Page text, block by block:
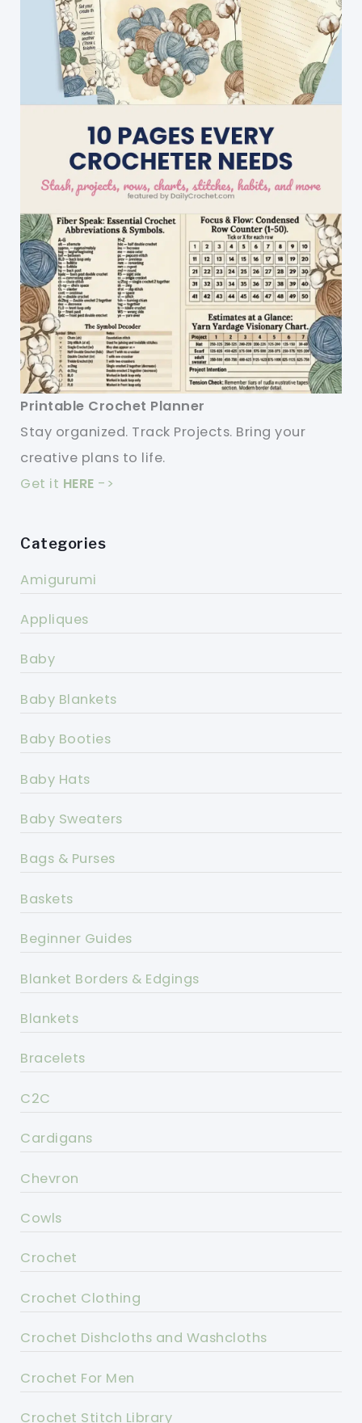
Printable Crochet Planner
Stay organized. Track Projects. Bring your
creative plans to life.
Get it HERE ->
Categories
Amigurumi
Appliques
Baby
Baby Blankets
Baby Booties
Baby Hats
Baby Sweaters
Bags & Purses
Baskets
Beginner Guides
Blanket Borders & Edgings
Blankets
Bracelets
C2C
Cardigans
Chevron
Cowls
Crochet
Crochet Clothing
Crochet Dishcloths and Washcloths
Crochet For Men
Crochet Stitch Library